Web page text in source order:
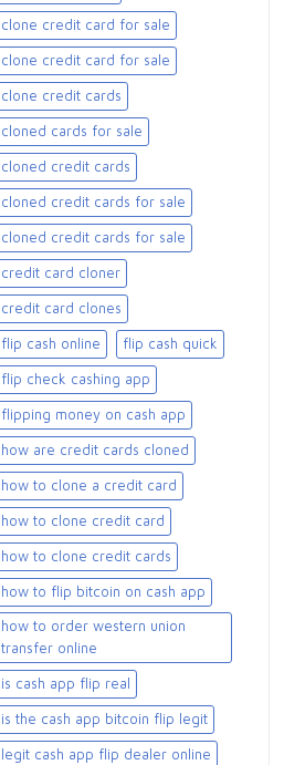
clone credit card for sale
clone credit card for sale​
clone credit cards
cloned cards for sale​
cloned credit cards
cloned credit cards for sale
cloned credit cards for sale​
credit card cloner
credit card clones
flip cash online flip cash quick
flip check cashing app
flipping money on cash app
how are credit cards cloned
how to clone a credit card
how to clone credit card
how to clone credit cards
how to flip bitcoin on cash app
how to order western union
transfer online
is cash app flip real
is the cash app bitcoin flip legit
legit cash app flip dealer online